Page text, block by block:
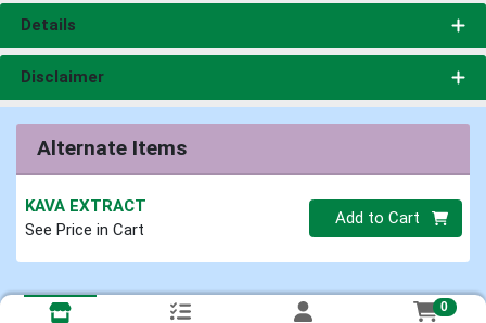
Details
Disclaimer
Alternate Items
KAVA EXTRACT
See Price in Cart
Quantity 0
Add to Cart
0